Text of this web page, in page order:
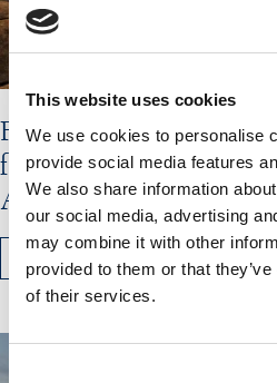
This website uses cookies
We use cookies to personalise
provide social media features
We also share information
our social media, advertising
may combine it with other
provided to them or that
of their services.
Flavours of the
for Olive
Awards
READ MORE